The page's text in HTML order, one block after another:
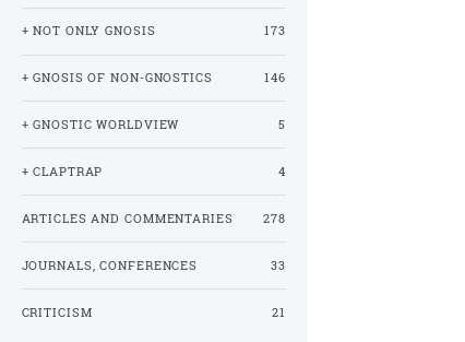
+ NOT ONLY GNOSIS 173
+ GNOSIS OF NON-GNOSTICS 146
+ GNOSTIC WORLDVIEW 5
+ CLAPTRAP 4
ARTICLES AND COMMENTARIES 278
JOURNALS, CONFERENCES 33
CRITICISM 21